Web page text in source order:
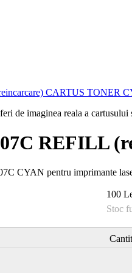
de imaginea reala a
REFILL
CYAN pentru imprimante
100
Stoc